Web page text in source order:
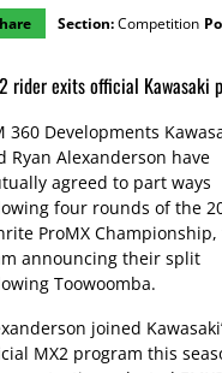
Section:Competition
rider exits official Kawasaki
360 Developments
Ryan Alexanderson have
agreed to part ways
four rounds of the
ProMX
announcing their split
Toowoomba.
joined
MX2 program this